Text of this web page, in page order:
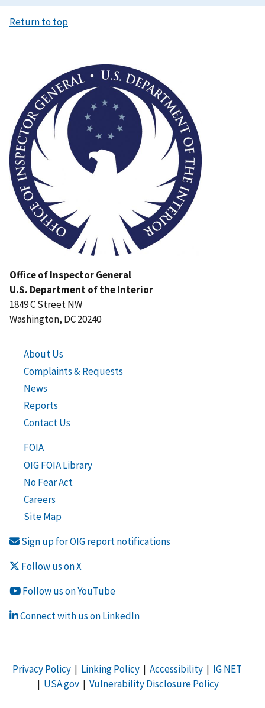
Return to top
Office of Inspector General
U.S. Department of the Interior
1849 C Street NW
Washington, DC 20240
About Us
Complaints & Requests
News
Reports
Contact Us
FOIA
OIG FOIA Library
No Fear Act
Careers
Site Map
Sign up for OIG report notifications
Follow us on X
Follow us on YouTube
Connect with us on LinkedIn
Privacy Policy| Linking Policy| Accessibility| IG NET
| USA.gov| Vulnerability Disclosure Policy